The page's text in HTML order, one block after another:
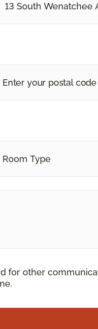
13 South Wenatchee
Room Type
for other